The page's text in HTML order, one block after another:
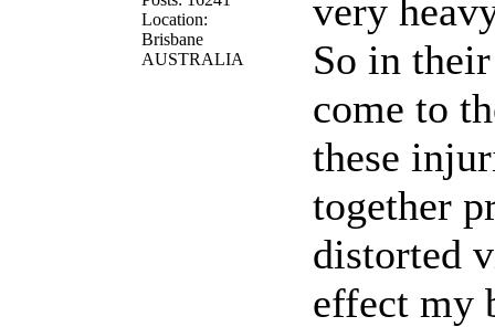
Location:
Brisbane
AUSTRALIA
very
So in
come to
these
together
distorted
effect my